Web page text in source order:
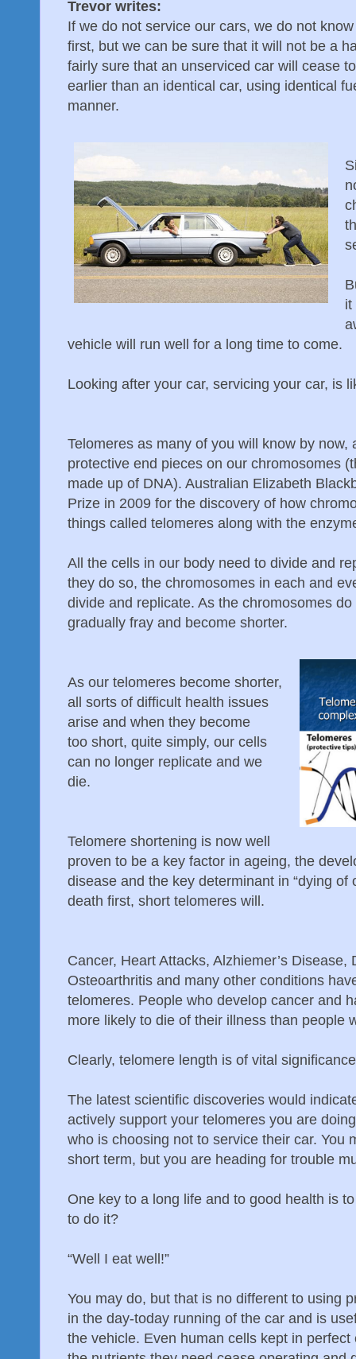
Trevor writes:
If we do not service our cars, we do not
first, but we can be sure that it will not be a
fairly sure that an unserviced car will cease
earlier than an identical car, using identical
manner.
it
vehicle will run well for a long time to come.
Looking after your car, servicing your car, is
Telomeres as many of you will know by now,
protective end pieces on our chromosomes
made up of DNA). Australian Elizabeth
Prize in 2009 for the discovery of how
things called telomeres along with the
All the cells in our body need to divide and
they do so, the chromosomes in each and
divide and replicate. As the chromosomes
gradually fray and become shorter.
As our telomeres become shorter,
all sorts of difficult health issues
arise and when they become
too short, quite simply, our cells
can no longer replicate and we
die.
Telomere shortening is now well
proven to be a key factor in ageing, the
disease and the key determinant in “dying of
death first, short telomeres will.
Cancer, Heart Attacks, Alzhiemer’s
Osteoarthritis and many other conditions
telomeres. People who develop cancer and
more likely to die of their illness than people
Clearly, telomere length is of vital
The latest scientific discoveries would
actively support your telomeres you are
who is choosing not to service their car. You
short term, but you are heading for trouble
One key to a long life and to good health is
to do it?
“Well I eat well!”
You may do, but that is no different to using
in the day-today running of the car and is
the vehicle. Even human cells kept in